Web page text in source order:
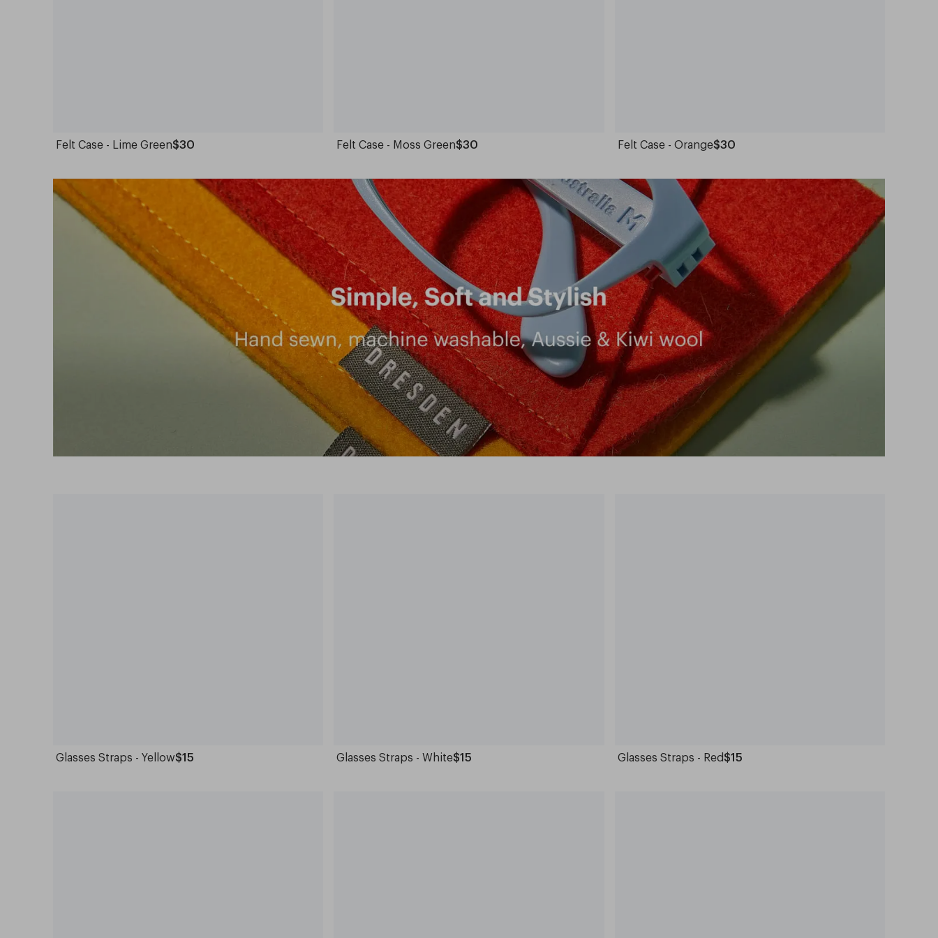
Felt Case - Lime Green$30 Felt Case - Moss Green$30 Felt Case - Orange$30
Glasses Straps - Yellow$15 Glasses Straps - White$15 Glasses Straps - Red$15